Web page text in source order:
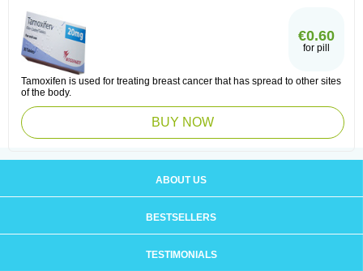
€0.60
for pill
Tamoxifen is used for treating breast cancer that has spread to other sites
of the body.
BUY NOW
ABOUT US
BESTSELLERS
TESTIMONIALS